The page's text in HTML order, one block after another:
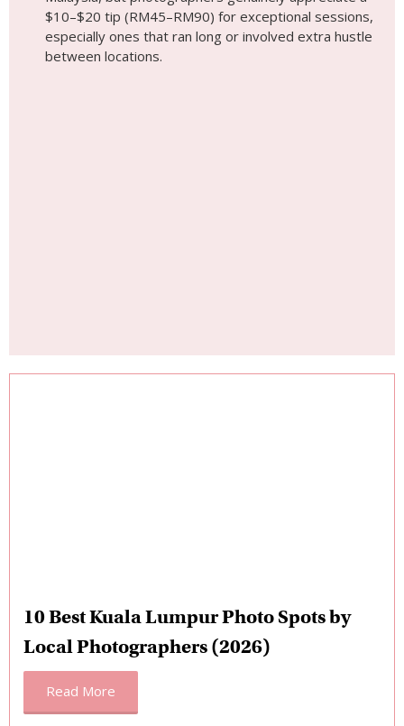
$10–$20 tip (RM45–RM90) for exceptional sessions,
especially ones that ran long or involved extra hustle
between locations.
Lumpur
Southeast Asia’s most affordable capital cities for eating,